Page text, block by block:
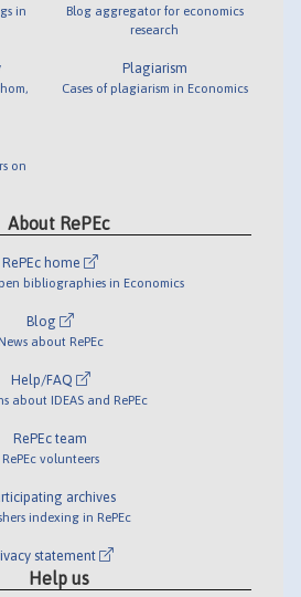
in
on
Blog aggregator for economics
research
Plagiarism
Cases of plagiarism in Economics
About RePEc
RePEc home
bibliographies in Economics
Blog
News about RePEc
Help/FAQ
about IDEAS and RePEc
RePEc team
RePEc volunteers
archives
indexing in RePEc
statement
Help us